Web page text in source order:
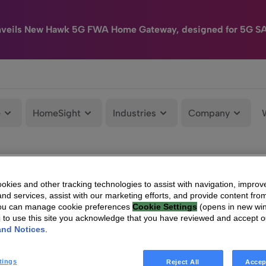
New Hawk 5G FWA Home Gateway, designed for 5G
HomeSight Industries Company
and other tracking technologies to assist with navigation,
services, assist with our marketing efforts, and provide content
can manage cookie preferences Cookie Settings (opens in new
to use this site you acknowledge that you have reviewed and accept
Notices
Reject All